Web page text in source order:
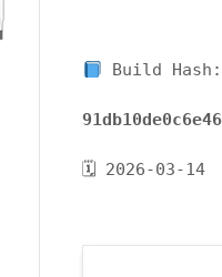
Build Hash:
🗓 2026-03-14